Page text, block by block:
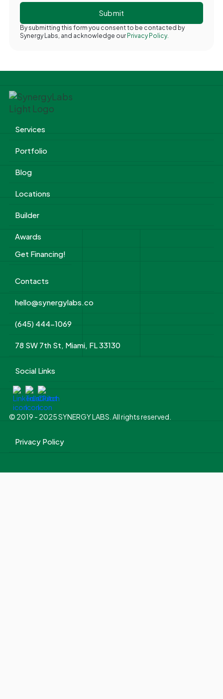
By submitting this form you consent to be contacted by
Synergy Labs, and acknowledge our Privacy Policy.
Services
Portfolio
Blog
Locations
Builder
Awards
Get Financing!
Contacts
hello@synergylabs.co
(645) 444-1069
78 SW 7th St, Miami, FL 33130
Social Links
© 2019 - 2025 SYNERGY LABS. All rights reserved.
Privacy Policy